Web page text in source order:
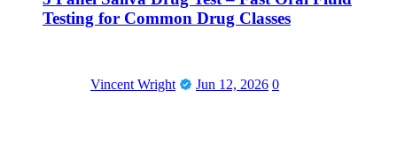
Testing for Common Drug Classes
Vincent Wright Jun 12, 2026 0